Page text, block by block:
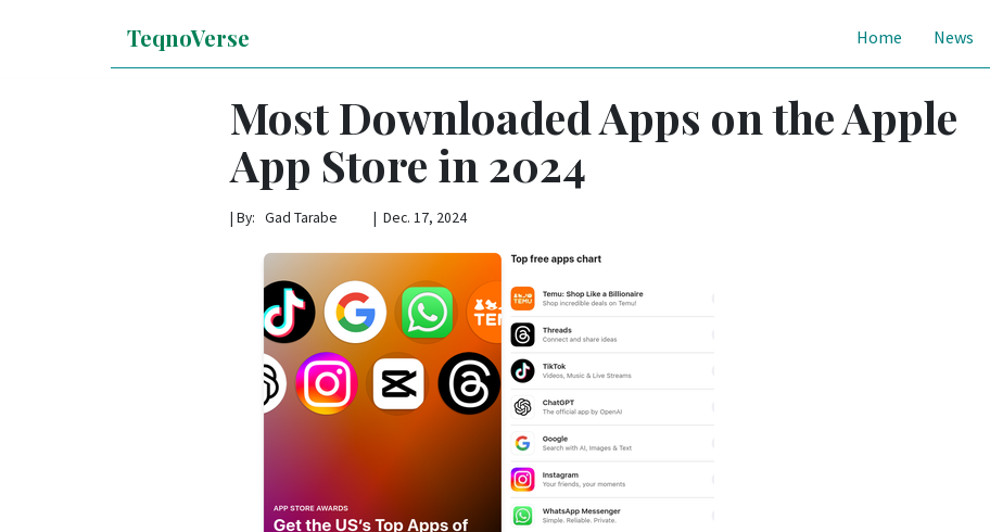
TeqnoVerse Home News
Most Downloaded Apps on the Apple
App Store in 2024
| By: Gad Tarabe | Dec. 17, 2024